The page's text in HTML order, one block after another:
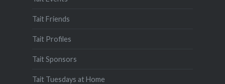
Tait Friends
Tait Profiles
Tait Sponsors
Tait Tuesdays at Home